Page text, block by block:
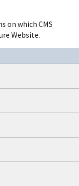
on which CMS
Website.